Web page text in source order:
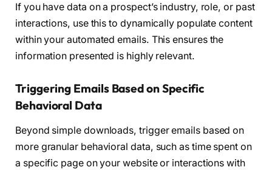
If you have data on a prospect’s industry, role, or past
interactions, use this to dynamically populate content
within your automated emails. This ensures the
information presented is highly relevant.
Triggering Emails Based on Specific
Behavioral Data
Beyond simple downloads, trigger emails based on
more granular behavioral data, such as time spent on
a specific page on your website or interactions with